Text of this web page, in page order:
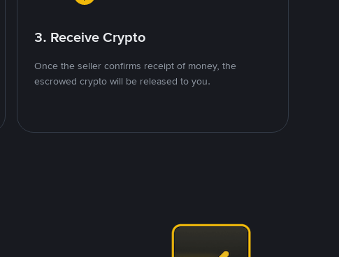
3. Receive Crypto
Once the seller confirms receipt of money, the
escrowed crypto will be released to you.